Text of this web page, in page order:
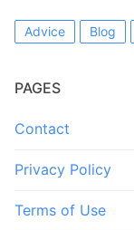
Advice Blog
PAGES
Contact
Privacy Policy
Terms of Use